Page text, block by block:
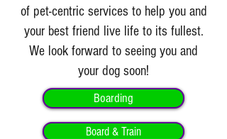
of pet-centric services to help you and
your best friend live life to its fullest.
We look forward to seeing you and
your dog soon!
Boarding
Board & Train